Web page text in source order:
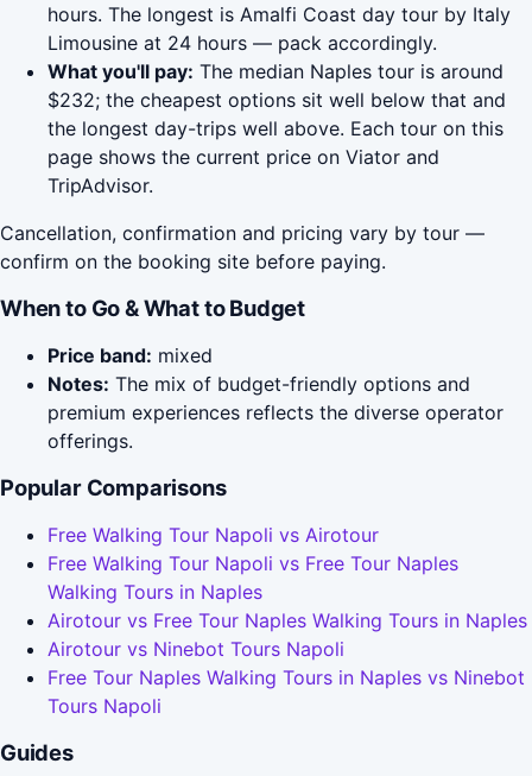
hours. The longest is Amalfi Coast day tour by Italy
Limousine at 24 hours — pack accordingly.
What you'll pay: The median Naples tour is around
$232; the cheapest options sit well below that and
the longest day-trips well above. Each tour on this
page shows the current price on Viator and
TripAdvisor.
Cancellation, confirmation and pricing vary by tour —
confirm on the booking site before paying.
When to Go & What to Budget
Price band: mixed
Notes: The mix of budget-friendly options and
premium experiences reflects the diverse operator
offerings.
Popular Comparisons
Free Walking Tour Napoli vs Airotour
Free Walking Tour Napoli vs Free Tour Naples
Walking Tours in Naples
Airotour vs Free Tour Naples Walking Tours in Naples
Airotour vs Ninebot Tours Napoli
Free Tour Naples Walking Tours in Naples vs Ninebot
Tours Napoli
Guides